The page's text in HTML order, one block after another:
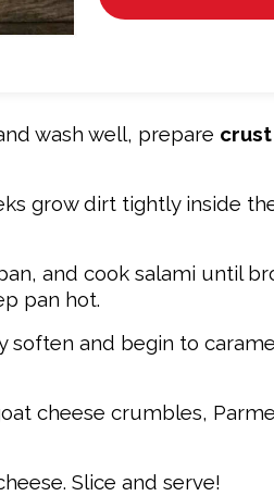
wash well, prepare crust
grow dirt tightly inside
and cook salami until
pan hot.
and begin to
cheese crumbles,
Slice and serve!